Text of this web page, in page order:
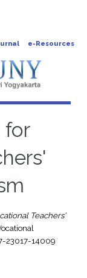
e-Resources
for
Teachers'
23017-14009